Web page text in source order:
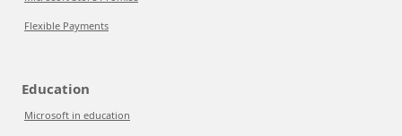
Flexible Payments
Education
Microsoft in education